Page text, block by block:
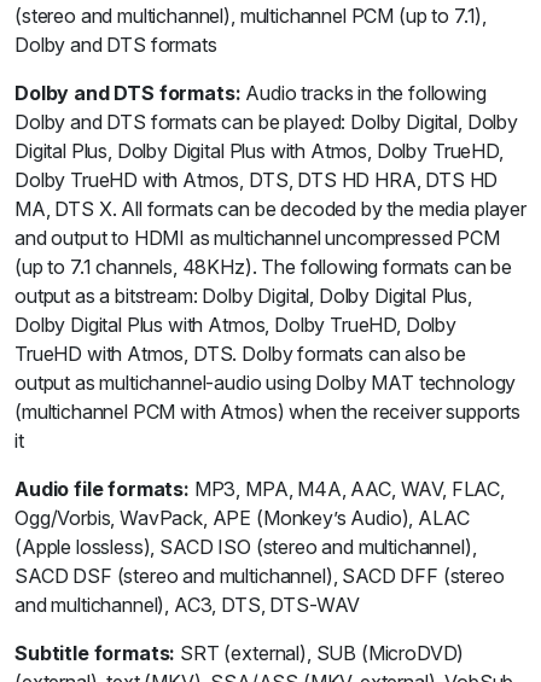
(stereo and multichannel), multichannel PCM (up to 7.1),
Dolby and DTS formats
Dolby and DTS formats: Audio tracks in the following
Dolby and DTS formats can be played: Dolby Digital, Dolby
Digital Plus, Dolby Digital Plus with Atmos, Dolby TrueHD,
Dolby TrueHD with Atmos, DTS, DTS HD HRA, DTS HD
MA, DTS X. All formats can be decoded by the media player
and output to HDMI as multichannel uncompressed PCM
(up to 7.1 channels, 48KHz). The following formats can be
output as a bitstream: Dolby Digital, Dolby Digital Plus,
Dolby Digital Plus with Atmos, Dolby TrueHD, Dolby
TrueHD with Atmos, DTS. Dolby formats can also be
output as multichannel-audio using Dolby MAT technology
(multichannel PCM with Atmos) when the receiver supports
it
Audio file formats: MP3, MPA, M4A, AAC, WAV, FLAC,
Ogg/Vorbis, WavPack, APE (Monkey’s Audio), ALAC
(Apple lossless), SACD ISO (stereo and multichannel),
SACD DSF (stereo and multichannel), SACD DFF (stereo
and multichannel), AC3, DTS, DTS-WAV
Subtitle formats: SRT (external), SUB (MicroDVD)